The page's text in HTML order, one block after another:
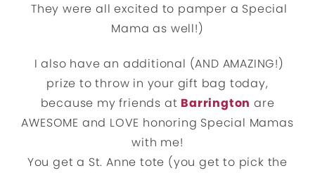
They were all excited to pamper a Special
Mama as well!)
I also have an additional (AND AMAZING!)
prize to throw in your gift bag today,
because my friends at Barrington are
AWESOME and LOVE honoring Special Mamas
with me!
You get a St. Anne tote (you get to pick the